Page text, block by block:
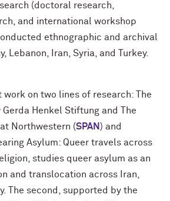
(doctoral research,
and international workshop
ethnographic and archival
Lebanon, Iran, Syria, and Turkey.
work on two lines of research: The
Henkel Stiftung and The
Northwestern (SPAN ) and
Asylum: Queer travels across
studies queer asylum as an
and translocation across Iran,
The second, supported by the